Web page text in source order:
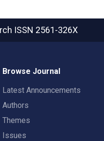
ISSN 2561-326X
Browse Journal
Latest Announcements
Authors
Themes
Issues